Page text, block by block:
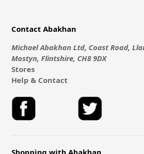
Contact Abakhan
Michael Abakhan Ltd, Coast Road,
Mostyn, Flintshire, CH8 9DX
Stores
Help & Contact